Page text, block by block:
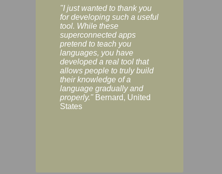
"I just wanted to thank you
for developing such a useful
tool. While these
superconnected apps
pretend to teach you
languages, you have
developed a real tool that
allows people to truly build
their knowledge of a
language gradually and
properly." Bernard, United
States